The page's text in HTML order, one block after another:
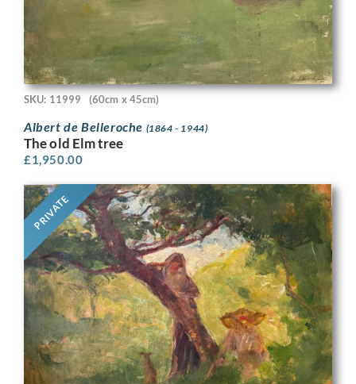
SKU: 11999 (60cm x 45cm)
Albert de Belleroche (1864 - 1944)
The old Elm tree
£1,950.00
PRIVATE